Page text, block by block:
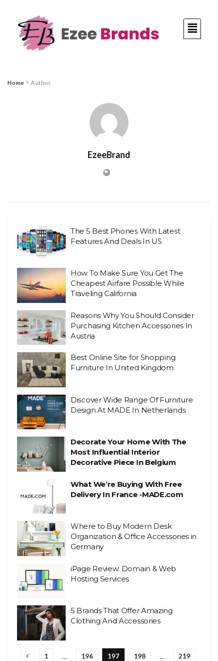
Home Author
EzeeBrand
The 5 Best Phones With Latest
Features And Deals In US
How To Make Sure You Get The
Cheapest Airfare Possible While
Traveling California
Reasons Why You Should Consider
Purchasing Kitchen Accessories In
Austria
Best Online Site for Shopping
Furniture In United Kingdom
Discover Wide Range Of Furniture
Design At MADE In Netherlands
Decorate Your Home With The
Most Influential Interior
Decorative Piece In Belgium
What We’re Buying With Free
Delivery In France -MADE.com
Where to Buy Modern Desk
Organization & Office Accessories in
Germany
iPage Review: Domain & Web
Hosting Services
5 Brands That Offer Amazing
Clothing And Accessories
1 … 196 197 198 … 219